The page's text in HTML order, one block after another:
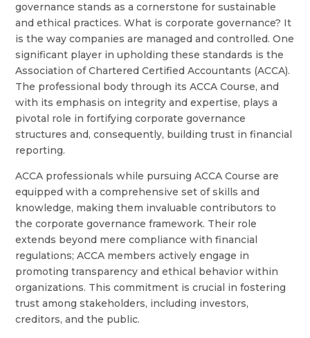
governance stands as a cornerstone for sustainable
and ethical practices. What is corporate governance? It
is the way companies are managed and controlled. One
significant player in upholding these standards is the
Association of Chartered Certified Accountants (ACCA).
The professional body through its ACCA Course, and
with its emphasis on integrity and expertise, plays a
pivotal role in fortifying corporate governance
structures and, consequently, building trust in financial
reporting.
ACCA professionals while pursuing ACCA Course are
equipped with a comprehensive set of skills and
knowledge, making them invaluable contributors to
the corporate governance framework. Their role
extends beyond mere compliance with financial
regulations; ACCA members actively engage in
promoting transparency and ethical behavior within
organizations. This commitment is crucial in fostering
trust among stakeholders, including investors,
creditors, and the public.